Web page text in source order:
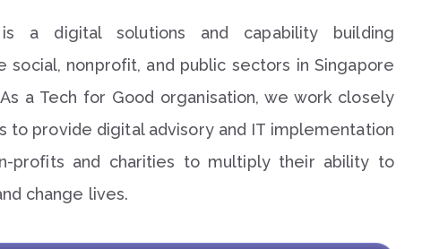
is a digital solutions and capability building
social, nonprofit, and public sectors in Singapore
a Tech for Good organisation, we work closely
to provide digital advisory and IT implementation
profits and charities to multiply their ability to
change lives.